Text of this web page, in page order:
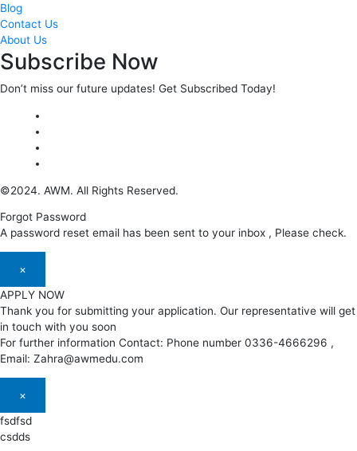
Blog
Contact Us
About Us
Subscribe Now
Don’t miss our future updates! Get Subscribed Today!
©2024. AWM. All Rights Reserved.
Forgot Password
A password reset email has been sent to your inbox , Please check.
×
APPLY NOW
Thank you for submitting your application. Our representative will get
in touch with you soon
For further information Contact: Phone number 0336-4666296 ,
Email: Zahra@awmedu.com
×
fsdfsd
csdds